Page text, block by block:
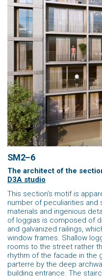
SM2–6
The architect of the
D3A studio
This section’s motif is
number of peculiarities and
materials and ingenious
of loggias is composed of
and galvanized railings,
window frames. Shallow
rooms to the street rather
rhythm of the facade in the
parterre by the deep
building entrance. The